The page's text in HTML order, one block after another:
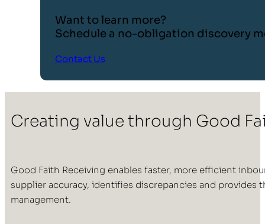
Want to learn more?
Schedule a no-obligation discovery
Contact Us
Creating value through Good
Good Faith Receiving enables faster, more efficient
supplier accuracy, identifies discrepancies and
management.